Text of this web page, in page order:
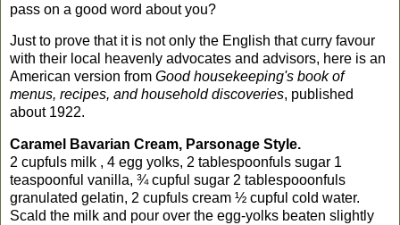
pass on a good word about you?
Just to prove that it is not only the English that curry favour
with their local heavenly advocates and advisors, here is an
American version from Good housekeeping's book of
menus, recipes, and household discoveries, published
about 1922.
Caramel Bavarian Cream, Parsonage Style.
2 cupfuls milk , 4 egg yolks, 2 tablespoonfuls sugar 1
teaspoonful vanilla, ¾ cupful sugar 2 tablespooonfuls
granulated gelatin, 2 cupfuls cream ½ cupful cold water.
Scald the milk and pour over the egg-yolks beaten slightly